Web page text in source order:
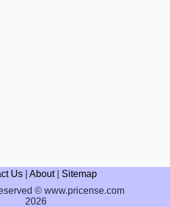
Us| About| Sitemap
© www.pricense.com
2026